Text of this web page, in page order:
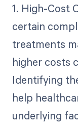
1. High-Cost
certain
treatments
higher costs
Identifying
help
underlying